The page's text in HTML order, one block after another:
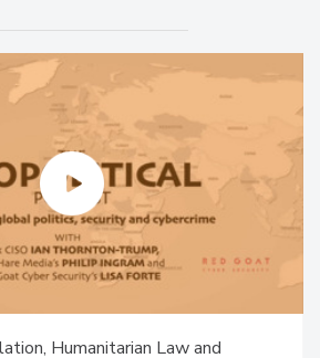
Machine: Inside the global